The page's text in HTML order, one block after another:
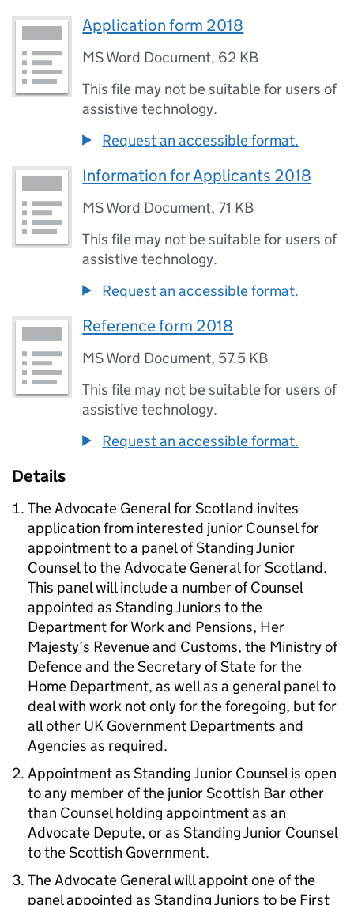
Application form 2018
MS Word Document, 62 KB
This file may not be suitable for users of
assistive technology.
Request an accessible format.
Information for Applicants 2018
MS Word Document,71 KB
This file may not be suitable for users of
assistive technology.
Request an accessible format.
Reference form 2018
MS Word Document, 57.5 KB
This file may not be suitable for users of
assistive technology.
Request an accessible format.
Details
The Advocate General for Scotland invites
application from interested junior Counsel for
appointment to a panel of Standing Junior
Counsel to the Advocate General for Scotland.
This panel will include a number of Counsel
appointed as Standing Juniors to the
Department for Work and Pensions, Her
Majesty’s Revenue and Customs, the Ministry of
Defence and the Secretary of State for the
Home Department, as well as a general panel to
deal with work not only for the foregoing, but for
all other UK Government Departments and
Agencies as required.
Appointment as Standing Junior Counsel is open
to any member of the junior Scottish Bar other
than Counsel holding appointment as an
Advocate Depute, or as Standing Junior Counsel
to the Scottish Government.
The Advocate General will appoint one of the
panel appointed as Standing Juniors to be First